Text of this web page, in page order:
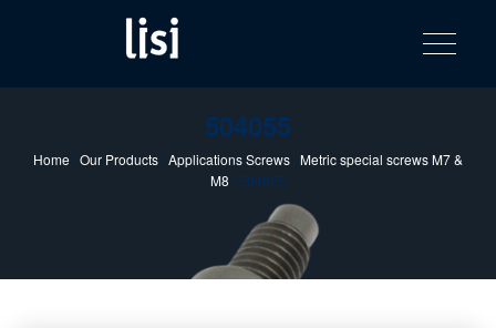
catalog
Fastening solutions for your needs
Toggle
504055
Home /Our Products/Applications Screws/Metric special screws M7 &
M8 / 504055